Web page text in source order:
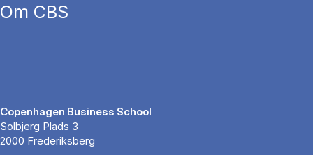
Om CBS
Copenhagen Business School
Solbjerg Plads 3
2000 Frederiksberg